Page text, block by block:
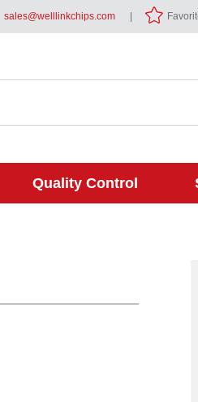
sales@welllinkchips.com
Quality Control